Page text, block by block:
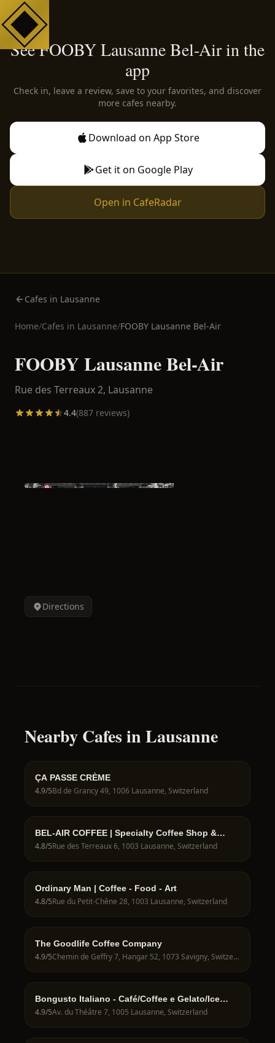
See FOOBY Lausanne Bel-Air in the
app
Check in, leave a review, save to your favorites, and discover
more cafes nearby.
Download on App Store
Get it on Google Play
Open in CafeRadar
Cafes in Lausanne
Home/Cafes in Lausanne/FOOBY Lausanne Bel-Air
FOOBY Lausanne Bel-Air
Rue des Terreaux 2, Lausanne
4.4(887 reviews)
Directions
Nearby Cafes in Lausanne
ÇA PASSE CRÈME
4.9/5Bd de Grancy 49, 1006 Lausanne, Switzerland
BEL-AIR COFFEE | Specialty Coffee Shop &
Take-away
4.8/5Rue des Terreaux 6, 1003 Lausanne, Switzerland
Ordinary Man | Coffee - Food - Art
4.8/5Rue du Petit-Chêne 28, 1003 Lausanne, Switzerland
The Goodlife Coffee Company
4.9/5 Chemin de Geffry 7, Hangar 52, 1073 Savigny, Switzerland
Bongusto Italiano - Café/Coffee e Gelato/Ice
Cream - Losanna
4.9/5Av. du Théâtre 7, 1005 Lausanne, Switzerland